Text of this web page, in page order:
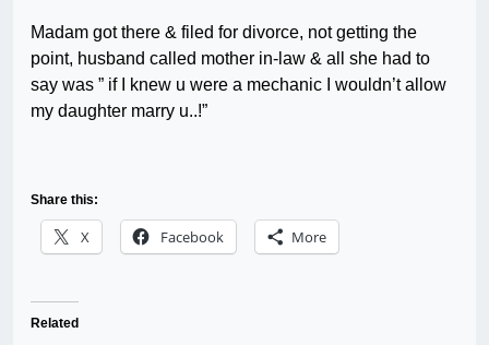
Madam got there & filed for divorce, not getting the
point, husband called mother in-law & all she had to
say was ” if I knew u were a mechanic I wouldn’t allow
my daughter marry u..!”
Share this:
X Facebook More
Related